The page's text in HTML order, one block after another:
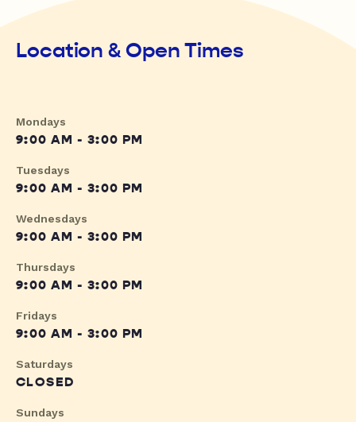
Location & Open Times
Mondays
9:00 AM - 3:00 PM
Tuesdays
9:00 AM - 3:00 PM
Wednesdays
9:00 AM - 3:00 PM
Thursdays
9:00 AM - 3:00 PM
Fridays
9:00 AM - 3:00 PM
Saturdays
CLOSED
Sundays